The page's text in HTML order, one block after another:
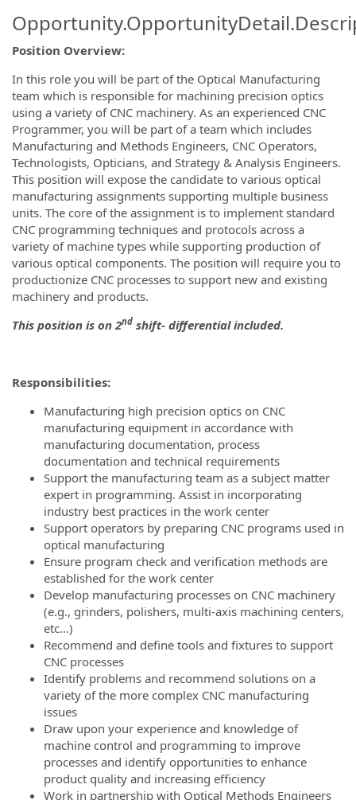
Position Overview:
In this role you will be part of the Optical Manufacturing
team which is responsible for machining precision optics
using a variety of CNC machinery. As an experienced CNC
Programmer, you will be part of a team which includes
Manufacturing and Methods Engineers, CNC Operators,
Technologists, Opticians, and Strategy & Analysis Engineers.
This position will expose the candidate to various optical
manufacturing assignments supporting multiple business
units. The core of the assignment is to implement standard
CNC programming techniques and protocols across a
variety of machine types while supporting production of
various optical components. The position will require you to
productionize CNC processes to support new and existing
machinery and products.
This position is on 2nd shift- differential included.
Responsibilities:
Manufacturing high precision optics on CNC
manufacturing equipment in accordance with
manufacturing documentation, process
documentation and technical requirements
Support the manufacturing team as a subject matter
expert in programming. Assist in incorporating
industry best practices in the work center
Support operators by preparing CNC programs used in
optical manufacturing
Ensure program check and verification methods are
established for the work center
Develop manufacturing processes on CNC machinery
(e.g., grinders, polishers, multi-axis machining centers,
etc…)
Recommend and define tools and fixtures to support
CNC processes
Identify problems and recommend solutions on a
variety of the more complex CNC manufacturing
issues
Draw upon your experience and knowledge of
machine control and programming to improve
processes and identify opportunities to enhance
product quality and increasing efficiency
Work in partnership with Optical Methods Engineers